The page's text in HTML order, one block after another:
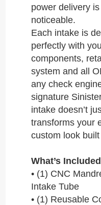
power delivery
noticeable.
Each intake is
perfectly with
components,
system and all
any check
signature
intake doesn’t
transforms your
custom look
What’s Included
• (1) CNC
Intake Tube
• (1) Reusable